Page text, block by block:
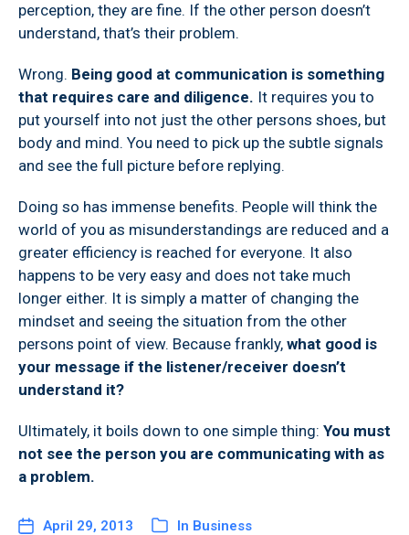
perception, they are fine. If the other person doesn’t
understand, that’s their problem.
Wrong. Being good at communication is something
that requires care and diligence. It requires you to
put yourself into not just the other persons shoes, but
body and mind. You need to pick up the subtle signals
and see the full picture before replying.
Doing so has immense benefits. People will think the
world of you as misunderstandings are reduced and a
greater efficiency is reached for everyone. It also
happens to be very easy and does not take much
longer either. It is simply a matter of changing the
mindset and seeing the situation from the other
persons point of view. Because frankly, what good is
your message if the listener/receiver doesn’t
understand it?
Ultimately, it boils down to one simple thing: You must
not see the person you are communicating with as
a problem.
April 29, 2013 In Business